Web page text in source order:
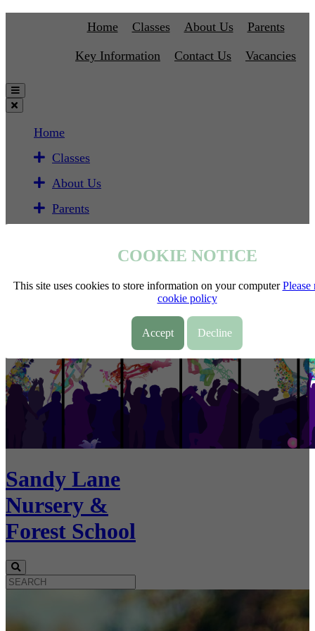
COOKIE NOTICE
This site uses cookies to store information on your computer
cookie policy
Accept Decline
Home Classes About Us Parents
Key Information Contact Us Vacancies
Home
Classes
About Us
Parents
Vacancies
Sandy Lane
Nursery &
Forest School